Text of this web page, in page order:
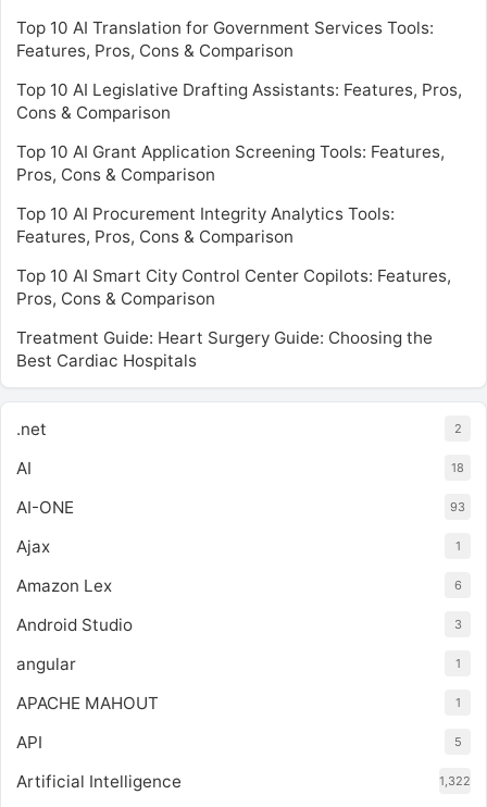
Top 10 AI Translation for Government Services Tools:
Features, Pros, Cons & Comparison
Top 10 AI Legislative Drafting Assistants: Features, Pros,
Cons & Comparison
Top 10 AI Grant Application Screening Tools: Features,
Pros, Cons & Comparison
Top 10 AI Procurement Integrity Analytics Tools:
Features, Pros, Cons & Comparison
Top 10 AI Smart City Control Center Copilots: Features,
Pros, Cons & Comparison
Treatment Guide: Heart Surgery Guide: Choosing the
Best Cardiac Hospitals
.net 2
AI 18
AI-ONE 93
Ajax 1
Amazon Lex 6
Android Studio 3
angular 1
APACHE MAHOUT 1
API 5
Artificial Intelligence 1,322